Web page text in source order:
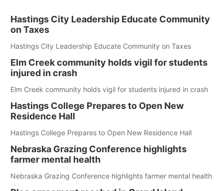
Hastings City Leadership Educate Community
on Taxes
Hastings City Leadership Educate Community on Taxes
Elm Creek community holds vigil for students
injured in crash
Elm Creek community holds vigil for students injured in crash
Hastings College Prepares to Open New
Residence Hall
Hastings College Prepares to Open New Residence Hall
Nebraska Grazing Conference highlights
farmer mental health
Nebraska Grazing Conference highlights farmer mental health